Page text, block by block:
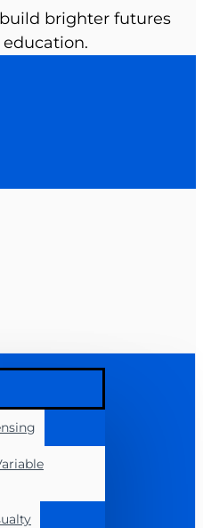
brighter futures